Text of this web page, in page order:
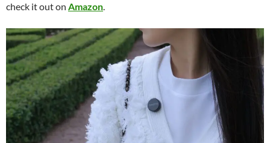
check it out on Amazon.